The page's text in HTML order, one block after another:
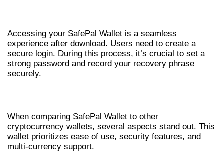
Accessing your SafePal Wallet is a seamless
experience after download. Users need to create a
secure login. During this process, it’s crucial to set a
strong password and record your recovery phrase
securely.
When comparing SafePal Wallet to other
cryptocurrency wallets, several aspects stand out. This
wallet prioritizes ease of use, security features, and
multi-currency support.